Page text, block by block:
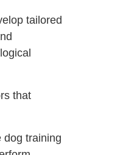
tailored
that
dog training